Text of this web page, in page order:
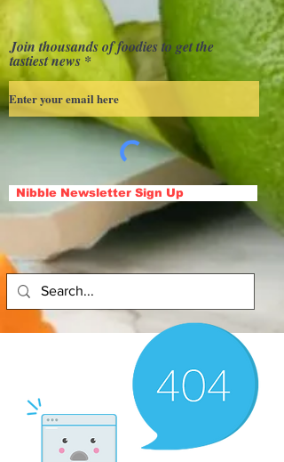
Join thousands of foodies to get the
tastiest news
Nibble Newsletter Sign Up